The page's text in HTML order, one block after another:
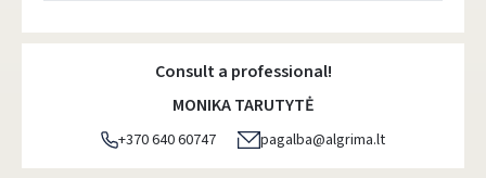
Atsiėmimo taškai- 0.00 €
DPD kurjeris - 5.00 €
DPD paštomatai- 4.00 €
Consult a professional!
MONIKA TARUTYTĖ
+370 640 60747 pagalba@algrima.lt